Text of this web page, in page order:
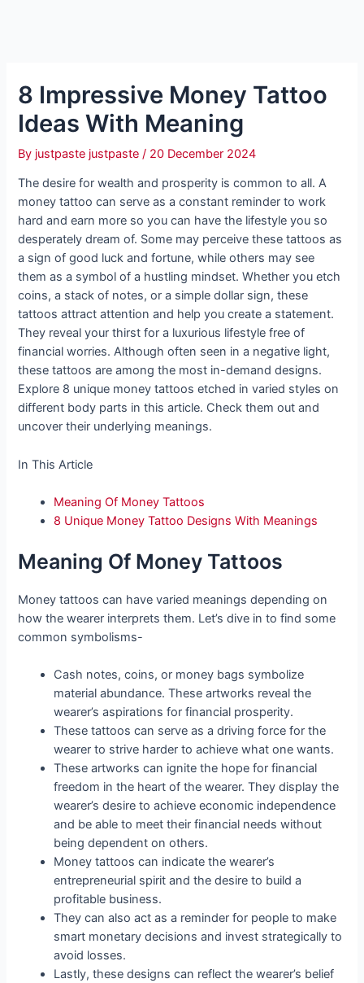
8 Impressive Money Tattoo
Ideas With Meaning
By justpaste justpaste/ 20 December 2024
The desire for wealth and prosperity is common to all. A
money tattoo can serve as a constant reminder to work
hard and earn more so you can have the lifestyle you so
desperately dream of. Some may perceive these tattoos as
a sign of good luck and fortune, while others may see
them as a symbol of a hustling mindset. Whether you etch
coins, a stack of notes, or a simple dollar sign, these
tattoos attract attention and help you create a statement.
They reveal your thirst for a luxurious lifestyle free of
financial worries. Although often seen in a negative light,
these tattoos are among the most in-demand designs.
Explore 8 unique money tattoos etched in varied styles on
different body parts in this article. Check them out and
uncover their underlying meanings.
In This Article
Meaning Of Money Tattoos
8 Unique Money Tattoo Designs With Meanings
Meaning Of Money Tattoos
Money tattoos can have varied meanings depending on
how the wearer interprets them. Let’s dive in to find some
common symbolisms-
Cash notes, coins, or money bags symbolize
material abundance. These artworks reveal the
wearer’s aspirations for financial prosperity.
These tattoos can serve as a driving force for the
wearer to strive harder to achieve what one wants.
These artworks can ignite the hope for financial
freedom in the heart of the wearer. They display the
wearer’s desire to achieve economic independence
and be able to meet their financial needs without
being dependent on others.
Money tattoos can indicate the wearer’s
entrepreneurial spirit and the desire to build a
profitable business.
They can also act as a reminder for people to make
smart monetary decisions and invest strategically to
avoid losses.
Lastly, these designs can reflect the wearer’s belief